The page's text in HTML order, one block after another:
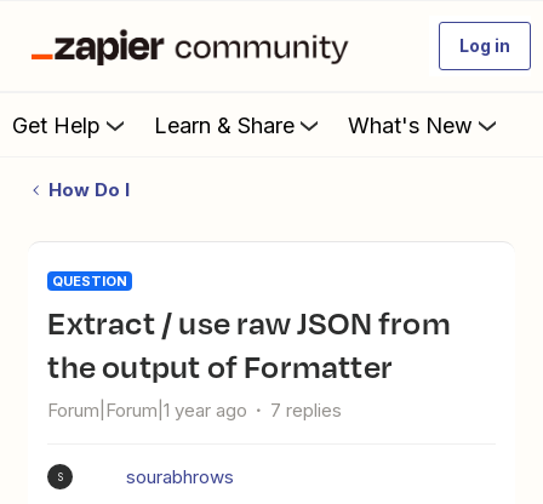
Log in
Get Help Learn & Share What's New
How Do I
QUESTION
Extract / use raw JSON from
the output of Formatter
Forum|Forum|1 year ago 7 replies
S sourabhrows